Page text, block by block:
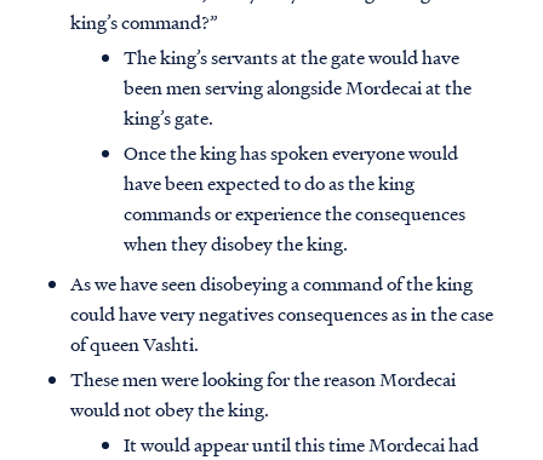
king’s command?”
The king’s servants at the gate would have
been men serving alongside Mordecai at the
king’s gate.
Once the king has spoken everyone would
have been expected to do as the king
commands or experience the consequences
when they disobey the king.
As we have seen disobeying a command of the king
could have very negatives consequences as in the case
of queen Vashti.
These men were looking for the reason Mordecai
would not obey the king.
It would appear until this time Mordecai had